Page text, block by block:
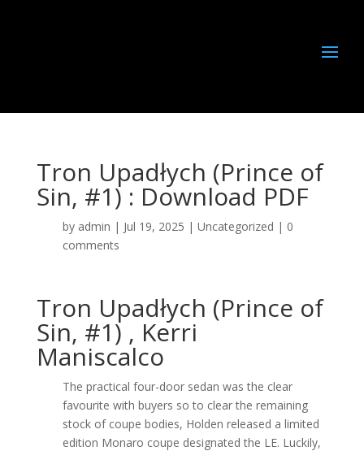
Tron Upadłych (Prince of
Sin, #1) : Download PDF
by admin | Jul 19, 2025 | Uncategorized | 0
comments
Tron Upadłych (Prince of
Sin, #1) , Kerri
Maniscalco
The practical four-door sedan was the clear
favourite with buyers so to clear the remaining
stock of coupe bodies, Holden released a limited
edition Monaro coupe designated the LE. Luckily,